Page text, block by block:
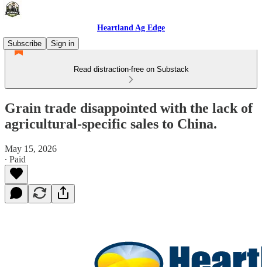
Heartland Ag Edge
Subscribe
Sign in
Read distraction-free on Substack
Grain trade disappointed with the lack of
agricultural-specific sales to China.
May 15, 2026
∙ Paid